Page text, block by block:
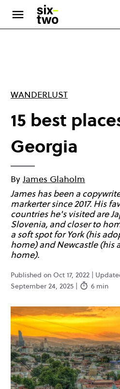
main
WANDERLUST
15 best
Georgia
By James Glaholm
James has been a
markerter since 2017. His
countries he's visited are
Slovenia, and closer to
a soft spot for York (his
home) and Newcastle (his
home).
Published on Oct 17, 2022 |
September 24, 2025 |
6 min